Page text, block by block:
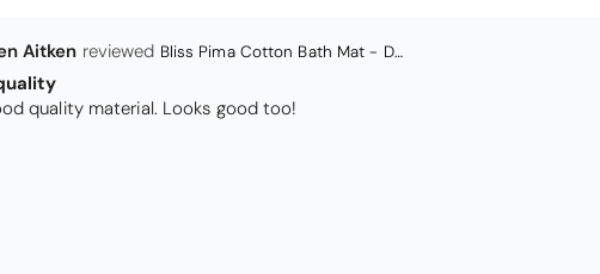
Coastal Birds Cotton Apron
I have been looking for a pocketed apron for some time and this is perfect. Tha k